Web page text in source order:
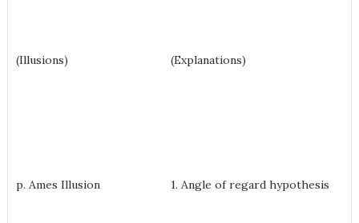
(Illusions) (Explanations)
p. Ames Illusion 1. Angle of regard hypothesis